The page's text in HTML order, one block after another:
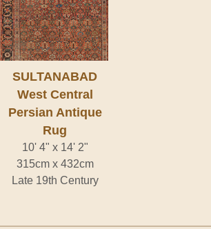
SULTANABAD
West Central
Persian Antique
Rug
10' 4" x 14' 2"
315cm x 432cm
Late 19th Century